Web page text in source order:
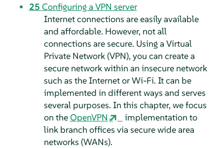
25 Configuring a VPN server
Internet connections are easily available
and affordable. However, not all
connections are secure. Using a Virtual
Private Network (VPN), you can create a
secure network within an insecure network
such as the Internet or Wi-Fi. It can be
implemented in different ways and serves
several purposes. In this chapter, we focus
on theOpenVPN
implementation to
link branch offices via secure wide area
networks (WANs).